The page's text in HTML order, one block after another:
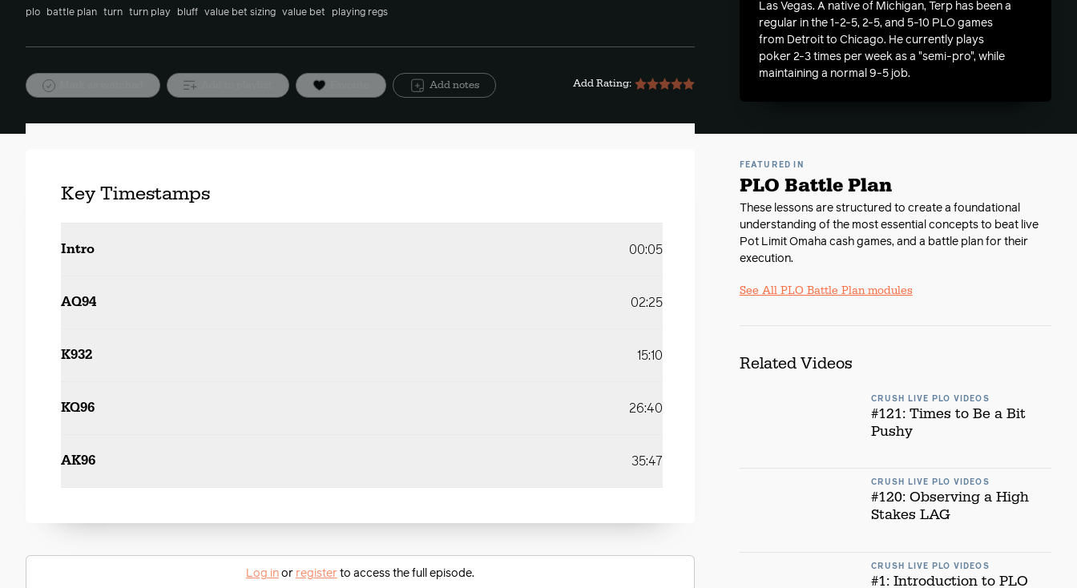
plo battle plan turn turn play bluff value bet sizing value bet playing regs
Add notes Add Rating:
Las Vegas. A native of Michigan, Terp has been a
regular in the 1-2-5, 2-5, and 5-10 PLO games
from Detroit to Chicago. He currently plays
poker 2-3 times per week as a "semi-pro", while
maintaining a normal 9-5 job.
Key Timestamps
Intro 00:05
AQ94 02:25
K932 15:10
KQ96 26:40
AK96 35:47
Log inor registerto access the full episode.
FEATURED IN
PLO Battle Plan
These lessons are structured to create a foundational
understanding of the most essential concepts to beat live
Pot Limit Omaha cash games, and a battle plan for their
execution.
See All PLO Battle Plan modules
Related Videos
CRUSH LIVE PLO VIDEOS
#121: Times to Be a Bit
Pushy
CRUSH LIVE PLO VIDEOS
#120: Observing a High
Stakes LAG
CRUSH LIVE PLO VIDEOS
#1: Introduction to PLO